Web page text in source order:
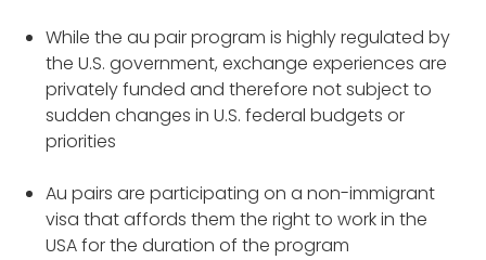
While the au pair program is highly regulated by
the U.S. government, exchange experiences are
privately funded and therefore not subject to
sudden changes in U.S. federal budgets or
priorities
Au pairs are participating on a non-immigrant
visa that affords them the right to work in the
USA for the duration of the program